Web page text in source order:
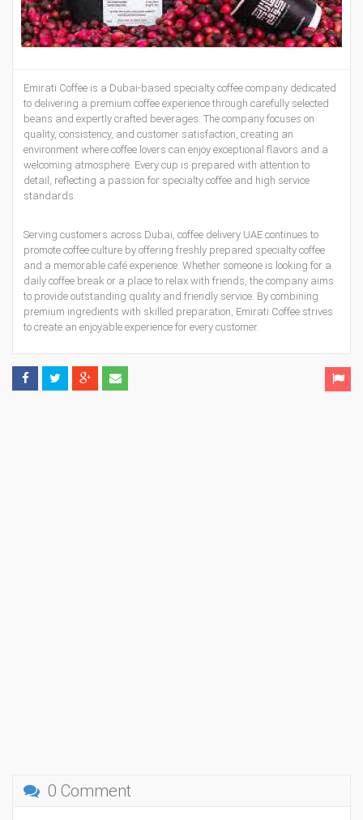
Emirati Coffee is a Dubai-based specialty coffee company dedicated
to delivering a premium coffee experience through carefully selected
beans and expertly crafted beverages. The company focuses on
quality, consistency, and customer satisfaction, creating an
environment where coffee lovers can enjoy exceptional flavors and a
welcoming atmosphere. Every cup is prepared with attention to
detail, reflecting a passion for specialty coffee and high service
standards.
Serving customers across Dubai, coffee delivery UAE continues to
promote coffee culture by offering freshly prepared specialty coffee
and a memorable café experience. Whether someone is looking for a
daily coffee break or a place to relax with friends, the company aims
to provide outstanding quality and friendly service. By combining
premium ingredients with skilled preparation, Emirati Coffee strives
to create an enjoyable experience for every customer.
0 Comment